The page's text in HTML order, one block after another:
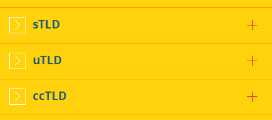
sTLD
uTLD
ccTLD